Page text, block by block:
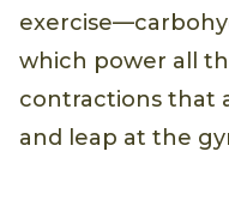
which power all
contractions that
and leap at the